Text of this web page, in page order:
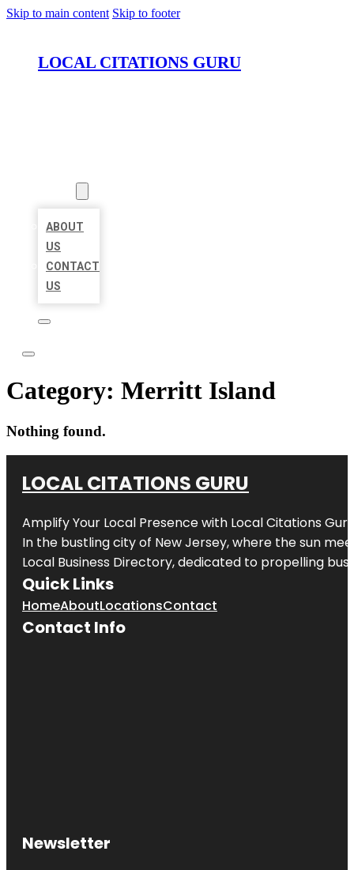
Skip to main content Skip to footer
LOCAL CITATIONS GURU
ABOUT
US
CONTACT
US
Category: Merritt Island
Nothing found.
LOCAL CITATIONS GURU
Amplify Your Local Presence with Local Citations Guru
In the bustling city of New Jersey, where the sun
Local Business Directory, dedicated to propelling
Quick Links
HomeAboutLocationsContact
Contact Info
Newsletter